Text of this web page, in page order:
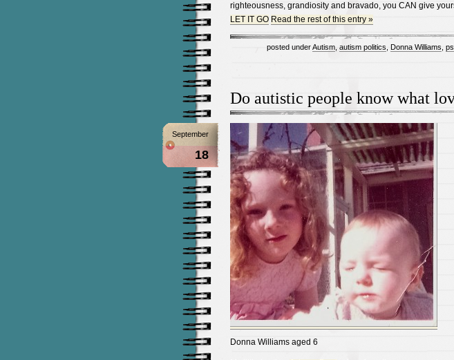
righteousness, grandiosity and bravado, you CAN give
LET IT GO Read the rest of this entry »
posted underAutism, autism politics Donna Williams
Do autistic people know what
September
18
Donna Williams aged 6